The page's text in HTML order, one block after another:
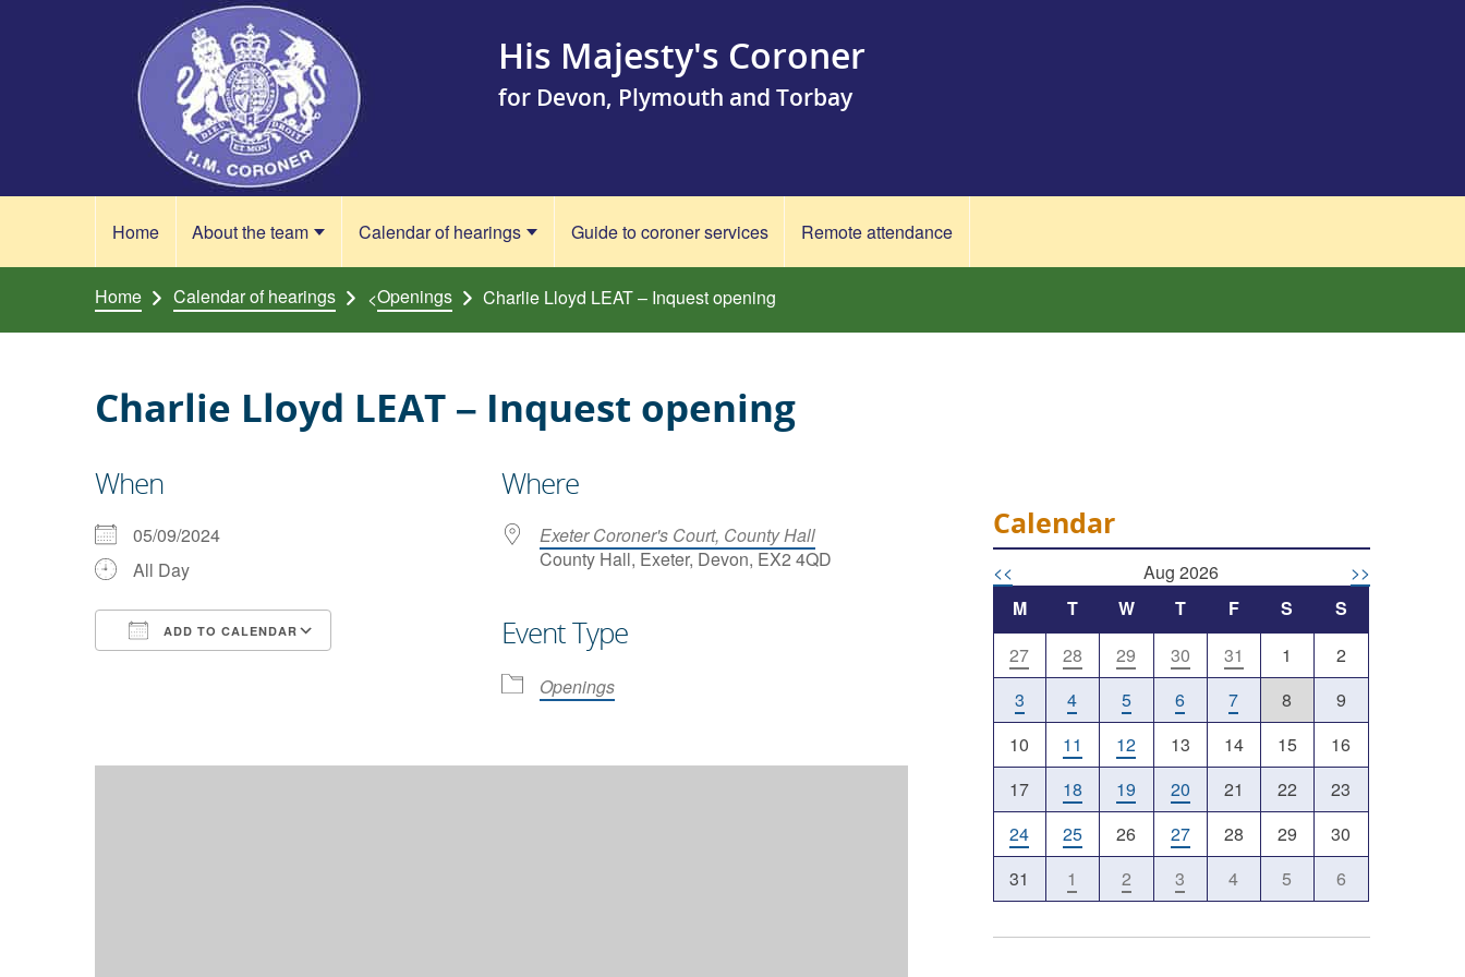
His Majesty's Coroner
for Devon, Plymouth and Torbay
Home About the team Calendar of hearings Guide to coroner services Remote attendance
Home Calendar of hearings <Openings Charlie Lloyd LEAT – Inquest opening
Charlie Lloyd LEAT – Inquest opening
When
05/09/2024
All Day
ADD TO CALENDAR
Outlook Live
Where
Exeter Coroner's Court, County Hall
County Hall, Exeter, Devon, EX2 4QD
Event Type
Openings
Calendar
<< Aug 2026
>>
M
T W T F S
S
27
28 29 30 31 1
2
3
4 5 6 7 8
9
10
11 12 13 14 15
16
17
18 19 20 21 22
23
24
25 26 27 28 29
30
31
1 2 3 4 5 6